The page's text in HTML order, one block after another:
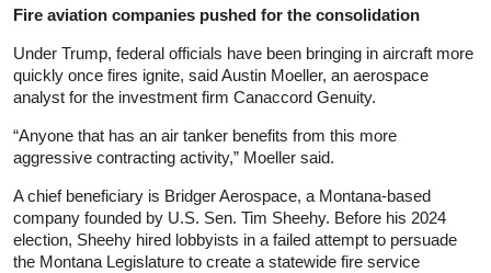
Fire aviation companies pushed for the consolidation
Under Trump, federal officials have been bringing in aircraft more
quickly once fires ignite, said Austin Moeller, an aerospace
analyst for the investment firm Canaccord Genuity.
“Anyone that has an air tanker benefits from this more
aggressive contracting activity,” Moeller said.
A chief beneficiary is Bridger Aerospace, a Montana-based
company founded by U.S. Sen. Tim Sheehy. Before his 2024
election, Sheehy hired lobbyists in a failed attempt to persuade
the Montana Legislature to create a statewide fire service